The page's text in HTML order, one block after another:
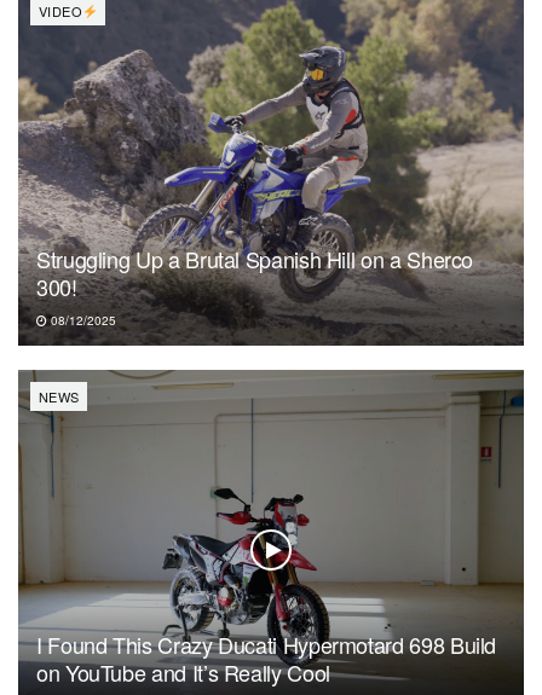
VIDEO
Struggling Up a Brutal Spanish Hill on a Sherco
300!
08/12/2025
NEWS
I Found This Crazy Ducati Hypermotard 698 Build
on YouTube and It’s Really Cool